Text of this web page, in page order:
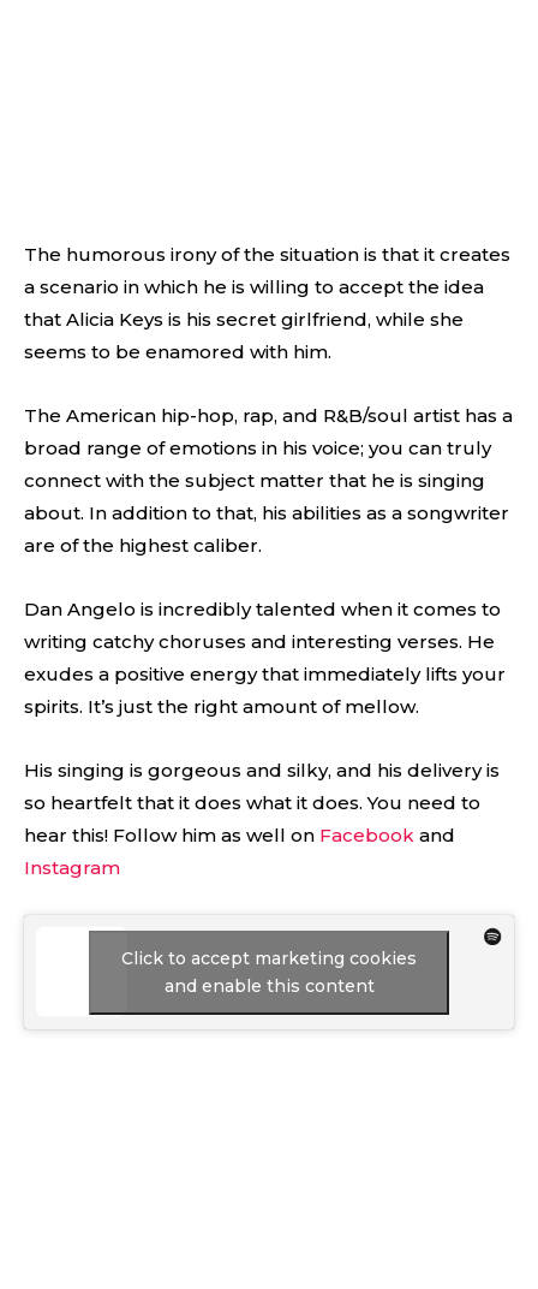
The humorous irony of the situation is that it creates
a scenario in which he is willing to accept the idea
that Alicia Keys is his secret girlfriend, while she
seems to be enamored with him.
The American hip-hop, rap, and R&B/soul artist has a
broad range of emotions in his voice; you can truly
connect with the subject matter that he is singing
about. In addition to that, his abilities as a songwriter
are of the highest caliber.
Dan Angelo is incredibly talented when it comes to
writing catchy choruses and interesting verses. He
exudes a positive energy that immediately lifts your
spirits. It’s just the right amount of mellow.
His singing is gorgeous and silky, and his delivery is
so heartfelt that it does what it does. You need to
hear this! Follow him as well on Facebook and
Instagram
Click to accept marketing cookies
and enable this content